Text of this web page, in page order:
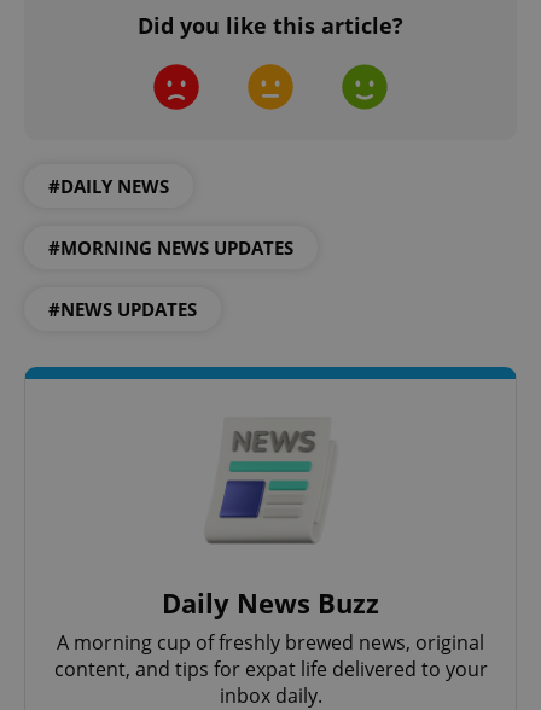
Did you like this article?
#DAILY NEWS
#MORNING NEWS UPDATES
#NEWS UPDATES
Daily News Buzz
A morning cup of freshly brewed news, original
content, and tips for expat life delivered to your
inbox daily.